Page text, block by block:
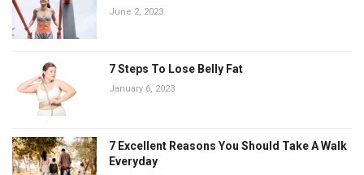
June 2, 2023
7 Steps To Lose Belly Fat
January 6, 2023
7 Excellent Reasons You Should Take A Walk
Everyday